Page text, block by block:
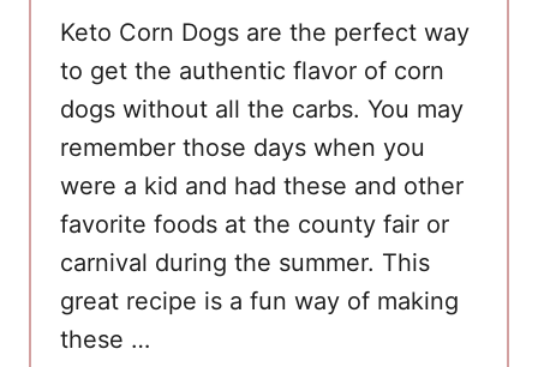
Keto Corn Dogs are the perfect way
to get the authentic flavor of corn
dogs without all the carbs. You may
remember those days when you
were a kid and had these and other
favorite foods at the county fair or
carnival during the summer. This
great recipe is a fun way of making
these …